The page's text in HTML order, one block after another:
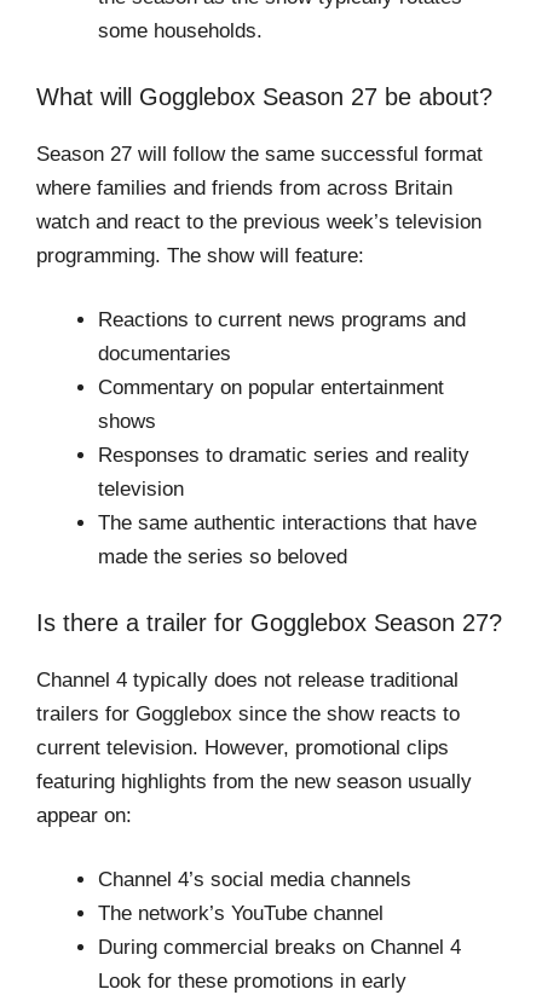
some households.
What will Gogglebox Season 27 be about?
Season 27 will follow the same successful format
where families and friends from across Britain
watch and react to the previous week’s television
programming. The show will feature:
Reactions to current news programs and
documentaries
Commentary on popular entertainment
shows
Responses to dramatic series and reality
television
The same authentic interactions that have
made the series so beloved
Is there a trailer for Gogglebox Season 27?
Channel 4 typically does not release traditional
trailers for Gogglebox since the show reacts to
current television. However, promotional clips
featuring highlights from the new season usually
appear on:
Channel 4’s social media channels
The network’s YouTube channel
During commercial breaks on Channel 4
Look for these promotions in early